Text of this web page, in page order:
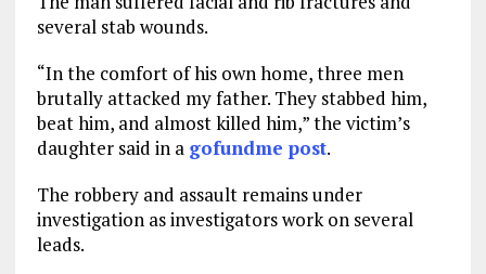
several stab wounds.
“In the comfort of his own home, three men
brutally attacked my father. They stabbed him,
beat him, and almost killed him,” the victim’s
daughter said in a gofundme post.
The robbery and assault remains under
investigation as investigators work on several
leads.